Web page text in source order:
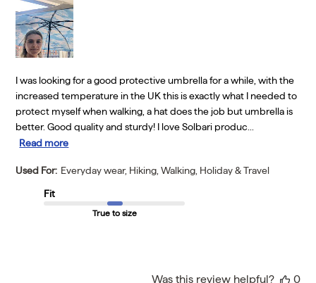
I was looking for a good protective umbrella for a while, with the
increased temperature in the UK this is exactly what I needed to
protect myself when walking, a hat does the job but umbrella is
better. Good quality and sturdy! I love Solbari produc...
Read more
Used For: Everyday wear, Hiking, Walking, Holiday & Travel
Fit
True to size
Was this review helpful?
0